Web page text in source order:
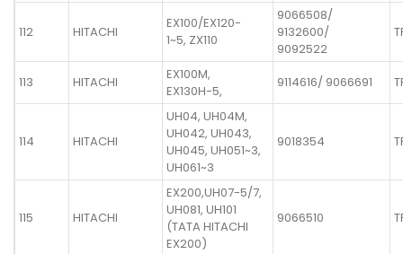
112 HITACHI
EX100/EX120-
1~5, ZX110
9066508/
9132600/
9092522
113 HITACHI
EX100M,
EX130H-5,
9114616/ 9066691
114 HITACHI
UH04, UH04M,
UH042, UH043,
UH045, UH051~3,
UH061~3
9018354
115 HITACHI
EX200,UH07-5/7,
UH081, UH101
(TATA HITACHI
EX200)
9066510